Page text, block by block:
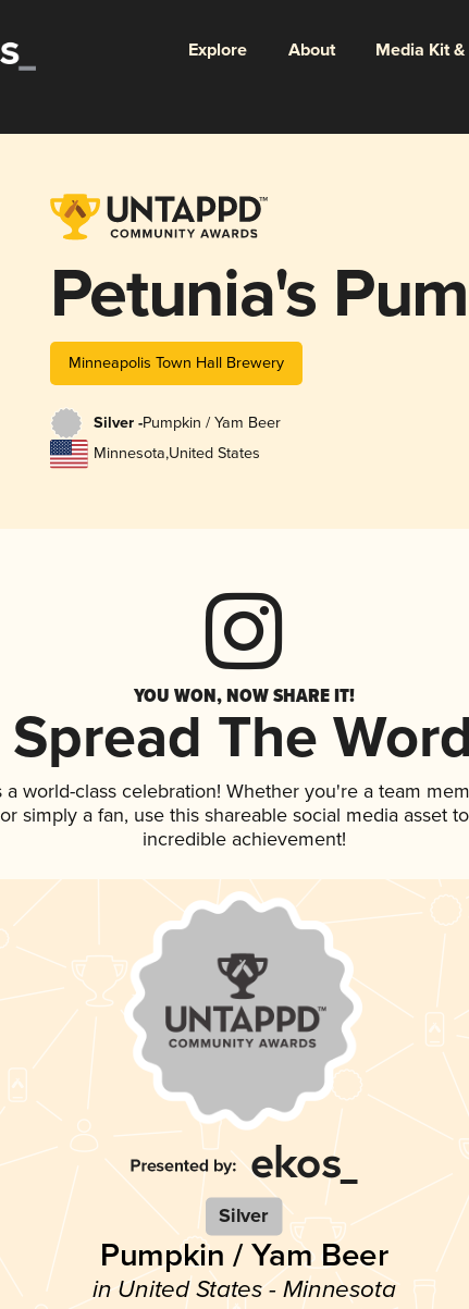
Explore About Media Kit
Petunia's
Minneapolis Town Hall Brewery
Silver -Pumpkin / Yam Beer
Minnesota,United States
YOU WON, NOW SHARE IT!
Spread The
world-class celebration! Whether you're a team
simply a fan, use this shareable social media asset
incredible achievement!
Silver
Pumpkin / Yam Beer
in United States - Minnesota